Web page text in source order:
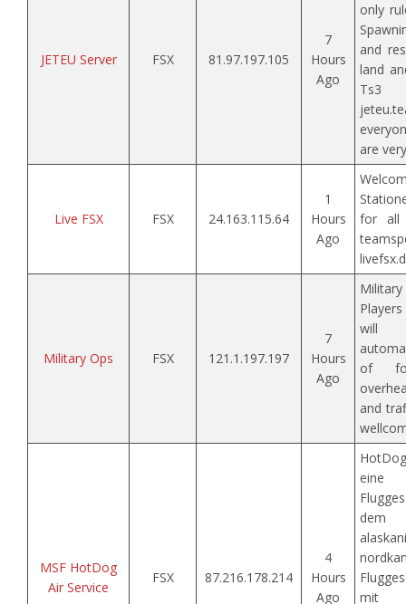
JETEU Server FSX 81.97.197.105
7
Hours
Ago
only
and
land
Ts3
are
Live FSX FSX 24.163.115.64
1
Hours
Ago
for all
Military Ops FSX 121.1.197.197
7
Hours
Ago
will
of
and
MSF HotDog
Air Service
FSX 87.216.178.214
4
Hours
Ago
mit